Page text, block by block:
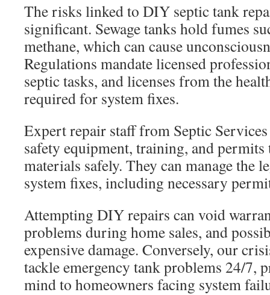
The risks linked to DIY septic tank
significant. Sewage tanks hold fumes
methane, which can cause
Regulations mandate licensed
septic tasks, and licenses from the
required for system fixes.
Expert repair staff from Septic
safety equipment, training, and permits
materials safely. They can manage the
system fixes, including necessary
Attempting DIY repairs can void
problems during home sales, and
expensive damage. Conversely, our
tackle emergency tank problems 24/7,
mind to homeowners facing system